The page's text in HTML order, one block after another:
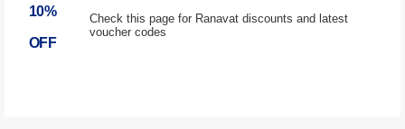
10%
OFF
Check this page for Ranavat discounts and latest
voucher codes